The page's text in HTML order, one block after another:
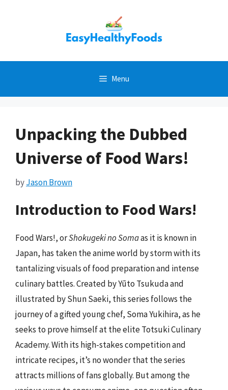
Menu
Unpacking the Dubbed
Universe of Food Wars!
byJason Brown
Introduction to Food Wars!
Food Wars!, orShokugeki no Somaas it is known in
Japan, has taken the anime world by storm with its
tantalizing visuals of food preparation and intense
culinary battles. Created by Yūto Tsukuda and
illustrated by Shun Saeki, this series follows the
journey of a gifted young chef, Soma Yukihira, as he
seeks to prove himself at the elite Totsuki Culinary
Academy. With its high-stakes competition and
intricate recipes, it’s no wonder that the series
attracts millions of fans globally. But among the